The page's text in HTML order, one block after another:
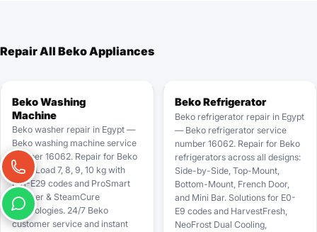
Repair All Beko Appliances
Beko Washing
Machine
Beko washer repair in Egypt —
Beko washing machine service
number 16062. Repair for Beko
Front Load 7, 8, 9, 10 kg with
E01-E29 codes and ProSmart
Inverter & SteamCure
technologies. 24/7 Beko
customer service and instant
Beko Refrigerator
Beko refrigerator repair in Egypt
— Beko refrigerator service
number 16062. Repair for Beko
refrigerators across all designs:
Side-by-Side, Top-Mount,
Bottom-Mount, French Door,
and Mini Bar. Solutions for E0-
E9 codes and HarvestFresh,
NeoFrost Dual Cooling,